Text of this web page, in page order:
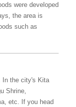
were developed
the area is
such as
In the city's Kita
Shrine,
etc. If you head